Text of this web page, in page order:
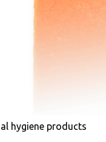
hygiene products